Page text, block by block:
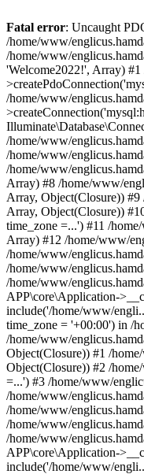
Fatal error: Uncaught
/home/www/
/home/www/
'Welcome2022!', Array)
/home/www/
/home/www/
/home/www/
/home/www/
Array) #8 /home/www/
Array, Object(Closure))
Array, Object(Closure))
time_zone =...') #11 /
Array) #12 /home/www/
/home/www/
/home/www/
/home/www/
APP\core\Application-
include('/home/www/
time_zone = '+00:00') in /
/home/www/
Object(Closure)) #1 /
Object(Closure)) #2 /
=...') #3 /home/www/
/home/www/
/home/www/
/home/www/
/home/www/
APP\core\Application-
include('/home/www/